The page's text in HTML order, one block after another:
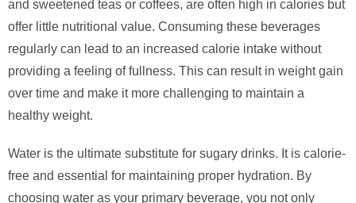
and sweetened teas or coffees, are often high in calories but
offer little nutritional value. Consuming these beverages
regularly can lead to an increased calorie intake without
providing a feeling of fullness. This can result in weight gain
over time and make it more challenging to maintain a
healthy weight.
Water is the ultimate substitute for sugary drinks. It is calorie-
free and essential for maintaining proper hydration. By
choosing water as your primary beverage, you not only